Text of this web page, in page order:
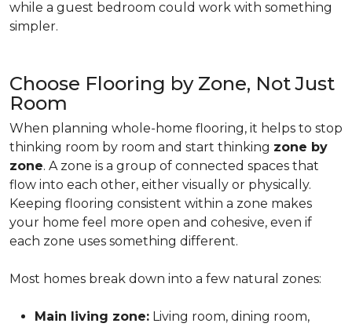
while a guest bedroom could work with something
simpler.
Choose Flooring by Zone, Not Just
Room
When planning whole-home flooring, it helps to stop
thinking room by room and start thinking zone by
zone. A zone is a group of connected spaces that
flow into each other, either visually or physically.
Keeping flooring consistent within a zone makes
your home feel more open and cohesive, even if
each zone uses something different.
Most homes break down into a few natural zones:
Main living zone: Living room, dining room,